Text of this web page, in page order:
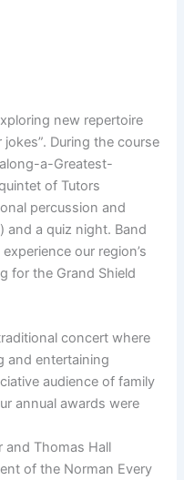
new repertoire
During the course
a-Greatest-
of Tutors
percussion and
and a quiz night. Band
our region’s
for the Grand Shield
concert where
and entertaining
audience of family
annual awards were
and Thomas Hall
of the Norman Every